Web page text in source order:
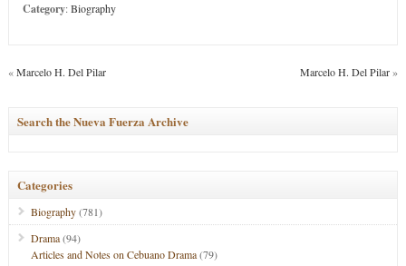
Category:Biography
«Marcelo H. Del Pilar Marcelo H. Del Pilar»
Search the Nueva Fuerza Archive
Categories
Biography(781)
Drama(94)
Articles and Notes on Cebuano Drama(79)